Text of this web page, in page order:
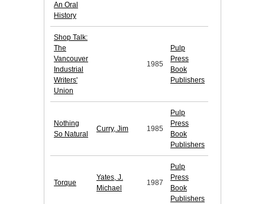
An Oral
History
Shop Talk:
The
Vancouver
Industrial
Writers'
Union
1985
Pulp
Press
Book
Publishers
Nothing
So Natural
Curry, Jim 1985
Pulp
Press
Book
Publishers
Torque
Yates, J.
Michael
1987
Pulp
Press
Book
Publishers